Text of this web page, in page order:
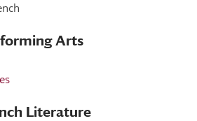
Arts
Literature